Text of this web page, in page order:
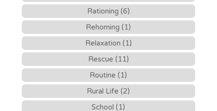
Rationing (6)
Rehoming (1)
Relaxation (1)
Rescue (11)
Routine (1)
Rural Life (2)
School (1)